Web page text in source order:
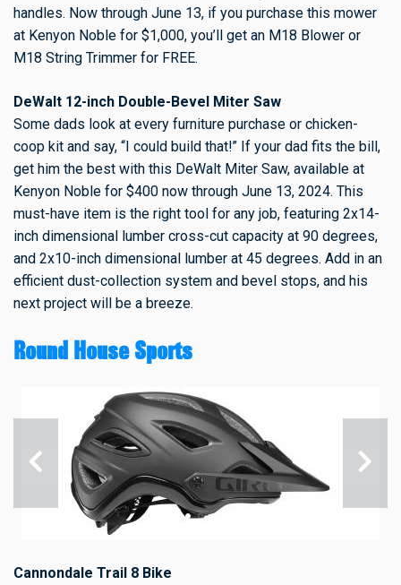
handles. Now through June 13, if you purchase this mower
at Kenyon Noble for $1,000, you’ll get an M18 Blower or
M18 String Trimmer for FREE.
DeWalt 12-inch Double-Bevel Miter Saw
Some dads look at every furniture purchase or chicken-
coop kit and say, “I could build that!” If your dad fits the bill,
get him the best with this DeWalt Miter Saw, available at
Kenyon Noble for $400 now through June 13, 2024. This
must-have item is the right tool for any job, featuring 2x14-
inch dimensional lumber cross-cut capacity at 90 degrees,
and 2x10-inch dimensional lumber at 45 degrees. Add in an
efficient dust-collection system and bevel stops, and his
next project will be a breeze.
Round House Sports
Cannondale Trail 8 Bike